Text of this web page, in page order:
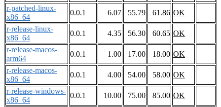
r-patched-linux-
x86_64
0.0.1 6.07 55.79 61.86 OK
r-release-linux-
x86_64
0.0.1 4.35 56.30 60.65 OK
r-release-macos-
arm64
0.0.1 1.00 17.00 18.00 OK
r-release-macos-
x86_64
0.0.1 4.00 54.00 58.00 OK
r-release-windows-
x86_64
0.0.1 10.00 75.00 85.00 OK